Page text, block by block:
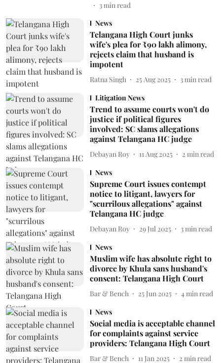
3min read
News
Telangana High Court junks
wife's plea for ₹90 lakh alimony,
rejects claim that husband is
impotent
Ratna Singh 25 Aug 2025 3 min read
Litigation News
Trend to assume courts won't do
justice if political figures
involved: SC slams allegations
against Telangana HC judge
Debayan Roy 11 Aug 2025 2 min read
News
Supreme Court issues contempt
notice to litigant, lawyers for
"scurrilous allegations" against
Telangana HC judge
Debayan Roy 29 Jul 2025 3 min read
News
Muslim wife has absolute right to
divorce by Khula sans husband's
consent: Telangana High Court
Bar & Bench 25 Jun 2025 4 min read
News
Social media is acceptable channel
for complaints against service
providers: Telangana High Court
Bar & Bench 11 Jan 2025 2 min read